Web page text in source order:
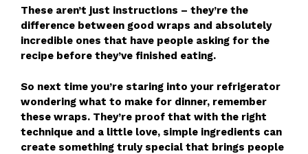
These aren’t just instructions – they’re the
difference between good wraps and absolutely
incredible ones that have people asking for the
recipe before they’ve finished eating.
So next time you’re staring into your refrigerator
wondering what to make for dinner, remember
these wraps. They’re proof that with the right
technique and a little love, simple ingredients can
create something truly special that brings people